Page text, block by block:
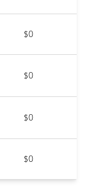
$0
$0
$0
$0